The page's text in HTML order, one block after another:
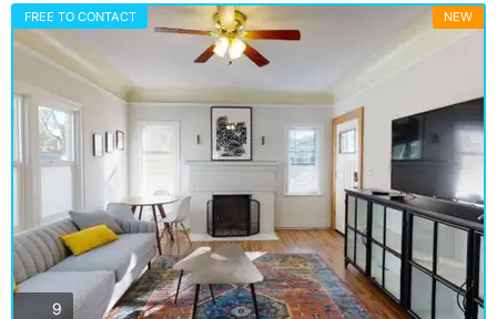
FREE TO CONTACT NEW
9 photos